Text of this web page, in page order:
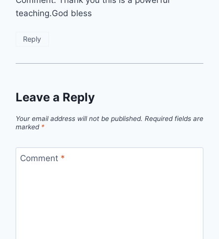
teaching.God bless
Reply
Leave a Reply
Your email address will not be published. Required fields are
marked *
Comment *